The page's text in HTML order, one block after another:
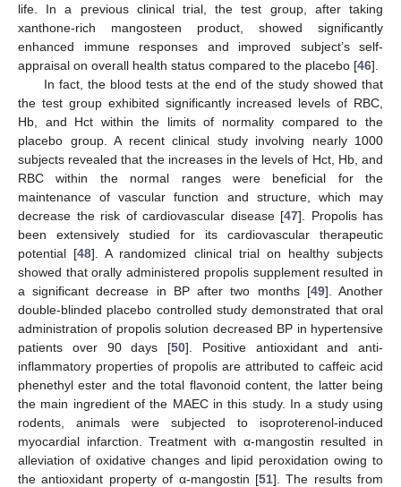
life. In a previous clinical trial, the test group, after taking
xanthone-rich mangosteen product, showed significantly
enhanced immune responses and improved subject’s self-
appraisal on overall health status compared to the placebo [46].
In fact, the blood tests at the end of the study showed that
the test group exhibited significantly increased levels of RBC,
Hb, and Hct within the limits of normality compared to the
placebo group. A recent clinical study involving nearly 1000
subjects revealed that the increases in the levels of Hct, Hb, and
RBC within the normal ranges were beneficial for the
maintenance of vascular function and structure, which may
decrease the risk of cardiovascular disease [47]. Propolis has
been extensively studied for its cardiovascular therapeutic
potential [48]. A randomized clinical trial on healthy subjects
showed that orally administered propolis supplement resulted in
a significant decrease in BP after two months [49]. Another
double-blinded placebo controlled study demonstrated that oral
administration of propolis solution decreased BP in hypertensive
patients over 90 days [50]. Positive antioxidant and anti-
inflammatory properties of propolis are attributed to caffeic acid
phenethyl ester and the total flavonoid content, the latter being
the main ingredient of the MAEC in this study. In a study using
rodents, animals were subjected to isoproterenol-induced
myocardial infarction. Treatment with α-mangostin resulted in
alleviation of oxidative changes and lipid peroxidation owing to
the antioxidant property of α-mangostin [51]. The results from